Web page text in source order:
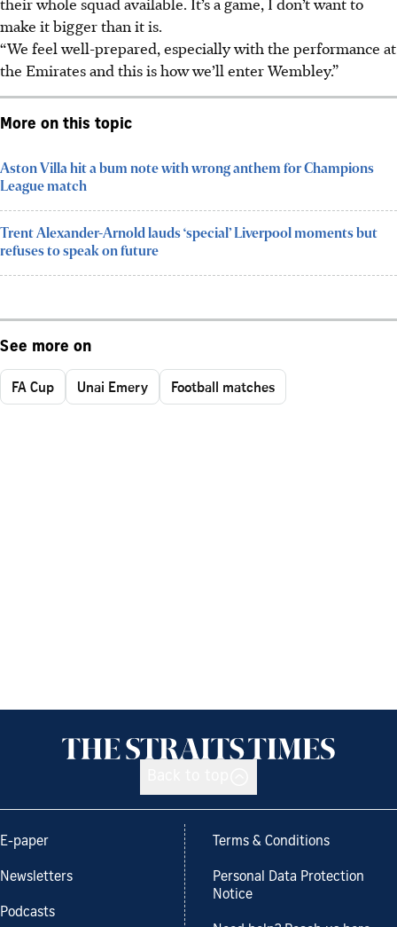
make it bigger than it is.
“We feel well-prepared, especially with the performance at
the Emirates and this is how we’ll enter Wembley.”
More on this topic
Aston Villa hit a bum note with wrong anthem for Champions
League match
Trent Alexander-Arnold lauds ‘special’ Liverpool moments but
refuses to speak on future
See more on
FA Cup Unai Emery Football matches
E-paper
Newsletters
Podcasts
Terms & Conditions
Personal Data Protection
Notice